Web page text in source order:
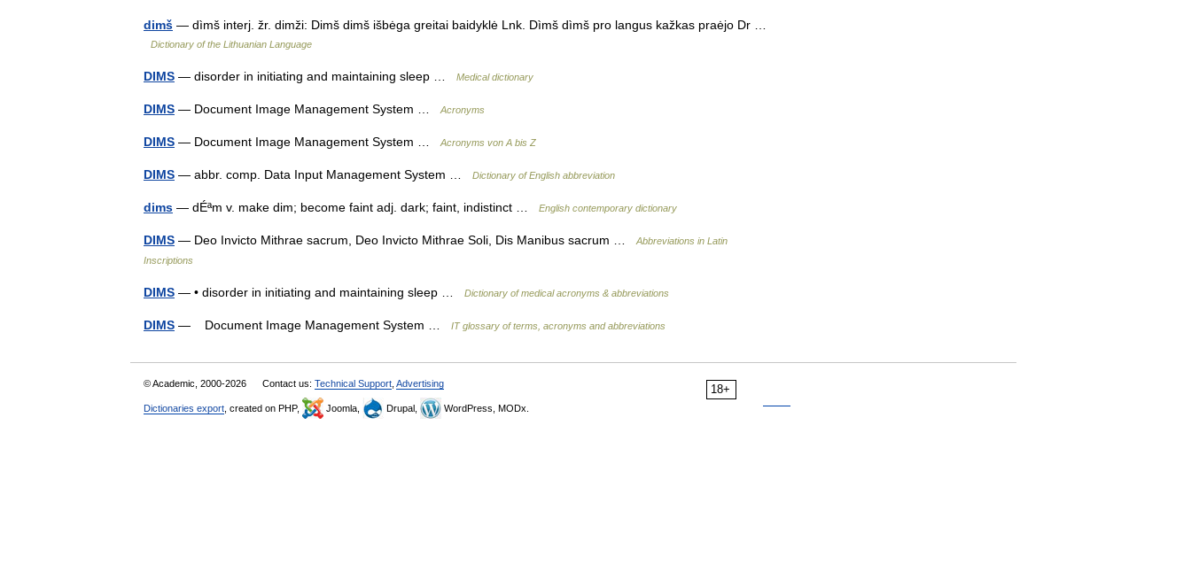
dimš — dìmš interj. žr. dimži: Dimš dimš išbėga greitai baidyklė Lnk. Dìmš dìmš pro langus kažkas praėjo Dr …
Dictionary of the Lithuanian Language
DIMS — disorder in initiating and maintaining sleep … Medical dictionary
DIMS — Document Image Management System … Acronyms
DIMS — Document Image Management System … Acronyms von A bis Z
DIMS — abbr. comp. Data Input Management System … Dictionary of English abbreviation
dims — dÉªm v. make dim; become faint adj. dark; faint, indistinct … English contemporary dictionary
DIMS — Deo Invicto Mithrae sacrum, Deo Invicto Mithrae Soli, Dis Manibus sacrum …
Abbreviations in Latin
Inscriptions
DIMS — • disorder in initiating and maintaining sleep … Dictionary of medical acronyms & abbreviations
DIMS — Document Image Management System … IT glossary of terms, acronyms and abbreviations
18+
© Academic, 2000-2026 Contact us: Technical Support Advertising
Dictionaries export , created on PHP, Joomla, Drupal, WordPress, MODx.